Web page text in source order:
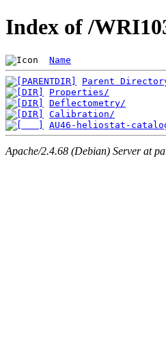
Index of /
Name
Parent
Properties/
Deflectometry/
Calibration/
AU46-heliostat-
Apache/2.4.68 (Debian) Server at